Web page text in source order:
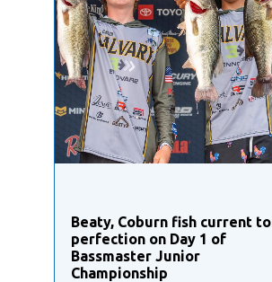
Beaty, Coburn fish current to
perfection on Day 1 of
Bassmaster Junior
Championship